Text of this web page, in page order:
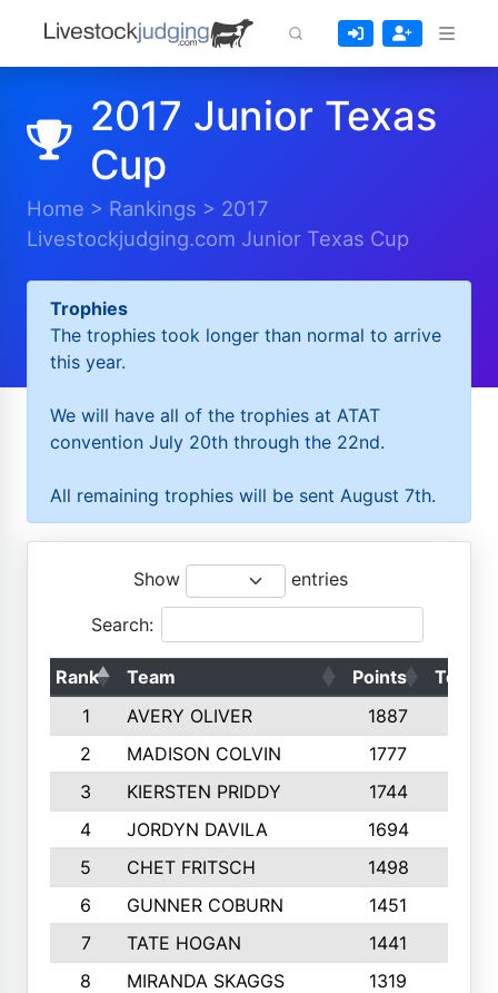
2017 Junior Texas
Cup
Home > Rankings > 2017
Livestockjudging.com Junior Texas Cup
Trophies
The trophies took longer than normal to arrive
this year.
We will have all of the trophies at ATAT
convention July 20th through the 22nd.
All remaining trophies will be sent August 7th.
Show entries
Search:
Rank Team Points
Top
1
AVERY OLIVER 1887
2
MADISON COLVIN 1777
3
KIERSTEN PRIDDY 1744
4
JORDYN DAVILA 1694
5
CHET FRITSCH 1498
6
GUNNER COBURN 1451
7
TATE HOGAN 1441
8
MIRANDA SKAGGS 1319